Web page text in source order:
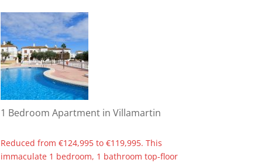
1 Bedroom Apartment in Villamartin
Reduced from €124,995 to €119,995. This
immaculate 1 bedroom, 1 bathroom top-floor